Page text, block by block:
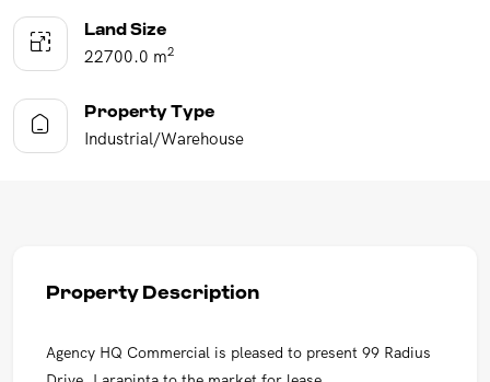
Land Size
22700.0 m2
Property Type
Industrial/Warehouse
Property Description
Agency HQ Commercial is pleased to present 99 Radius